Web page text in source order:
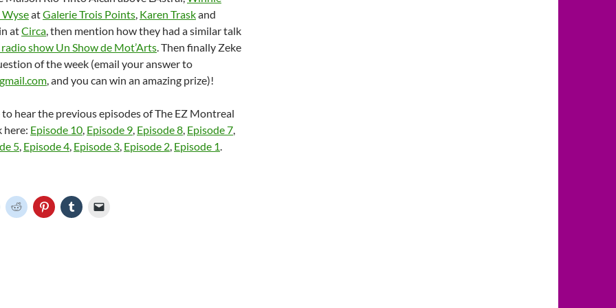
atGalerie Trois Points, Karen Traskand
atCirca, then mention how they had a similar talk
show Un Show de Mot’Arts. Then finally Zeke
of the week (email your answer to
, and you can win an amazing prize)!
hear the previous episodes of The EZ Montreal
here: Episode 10, Episode 9, Episode 8, Episode 7,
5, Episode 4, Episode 3, Episode 2, Episode 1.
C
l
C
l
C
l